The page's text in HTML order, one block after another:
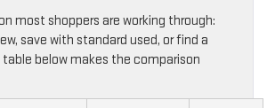
most shoppers are working through:
save with standard used, or find a
below makes the comparison